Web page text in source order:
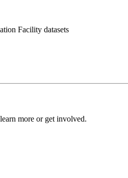
Facility datasets
more or get involved.